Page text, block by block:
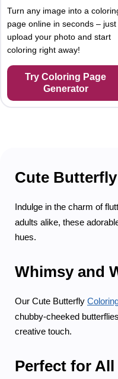
Turn any image into a
page online in seconds – just
upload your photo and start
coloring right away!
Try Coloring Page
Generator
Cute
Indulge in the charm of
adults alike, these
hues.
Whimsy and
Our Cute Butterfly
chubby-cheeked
creative touch.
Perfect for All